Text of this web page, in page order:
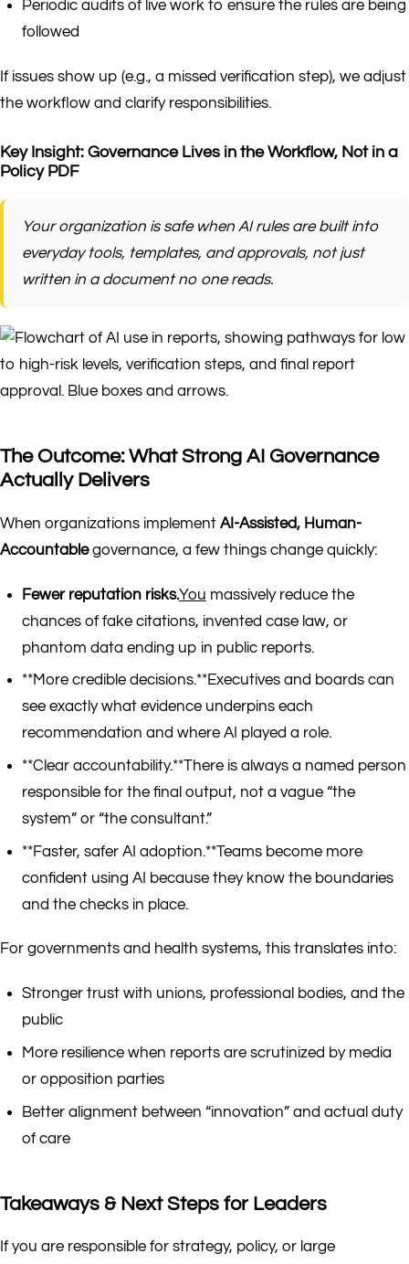
Periodic audits of live work to ensure the rules are being
followed
If issues show up (e.g., a missed verification step), we adjust
the workflow and clarify responsibilities.
Key Insight: Governance Lives in the Workflow, Not in a
Policy PDF
Your organization is safe when AI rules are built into
everyday tools, templates, and approvals, not just
written in a document no one reads.
The Outcome: What Strong AI Governance
Actually Delivers
When organizations implement AI-Assisted, Human-
Accountablegovernance, a few things change quickly:
Fewer reputation risks.You massively reduce the
chances of fake citations, invented case law, or
phantom data ending up in public reports.
**More credible decisions.**Executives and boards can
see exactly what evidence underpins each
recommendation and where AI played a role.
**Clear accountability.**There is always a named person
responsible for the final output, not a vague “the
system” or “the consultant.”
**Faster, safer AI adoption.**Teams become more
confident using AI because they know the boundaries
and the checks in place.
For governments and health systems, this translates into:
Stronger trust with unions, professional bodies, and the
public
More resilience when reports are scrutinized by media
or opposition parties
Better alignment between “innovation” and actual duty
of care
Takeaways & Next Steps for Leaders
If you are responsible for strategy, policy, or large